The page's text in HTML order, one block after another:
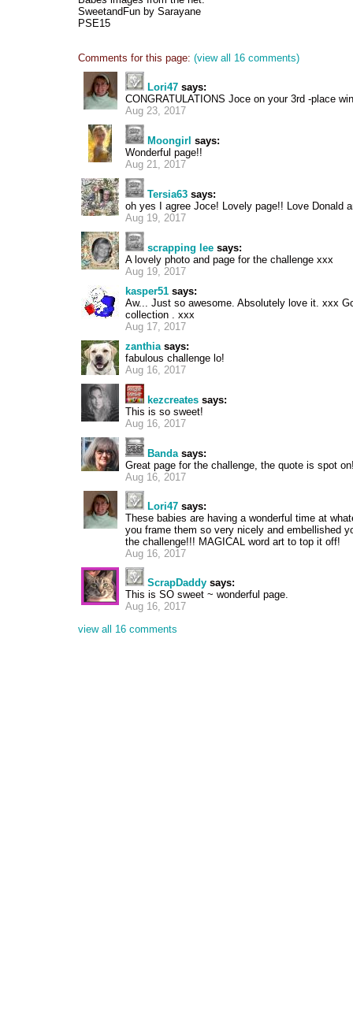
SweetandFun by Sarayane
PSE15
Comments for this page: (view all 16 comments)
Lori47 says:
CONGRATULATIONS Joce on your 3rd -place
Aug 23, 2017
Moongirl says:
Wonderful page!!
Aug 21, 2017
Tersia63 says:
oh yes I agree Joce! Lovely page!! Love Donald
Aug 19, 2017
scrapping lee says:
A lovely photo and page for the challenge xxx
Aug 19, 2017
kasper51 says:
Aw... Just so awesome. Absolutely love it. xxx
collection . xxx
Aug 17, 2017
zanthiasays:
fabulous challenge lo!
Aug 16, 2017
kezcreates says:
This is so sweet!
Aug 16, 2017
Bandasays:
Great page for the challenge, the quote is spot
Aug 16, 2017
Lori47 says:
These babies are having a wonderful time at
you frame them so very nicely and embellished
the challenge!!! MAGICAL word art to top it off!
Aug 16, 2017
ScrapDaddy says:
This is SO sweet ~ wonderful page.
Aug 16, 2017
view all 16 comments